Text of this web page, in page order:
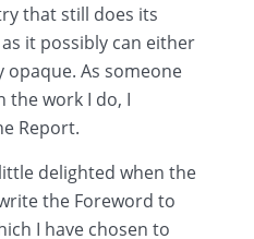
that still does its
it possibly can either
As someone
the work I do, I
Report.
delighted when the
the Foreword to
I have chosen to